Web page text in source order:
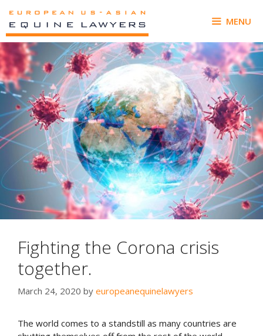
content
MENU
Fighting the Corona crisis
together.
March 24, 2020 by europeanequinelawyers
The world comes to a standstill as many countries are